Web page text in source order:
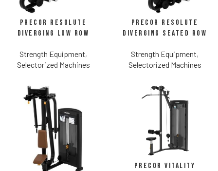
Precor Resolute
Diverging Low Row
Strength Equipment,
Selectorized Machines
Precor Resolute
Diverging Seated Row
Strength Equipment,
Selectorized Machines
Precor Vitality